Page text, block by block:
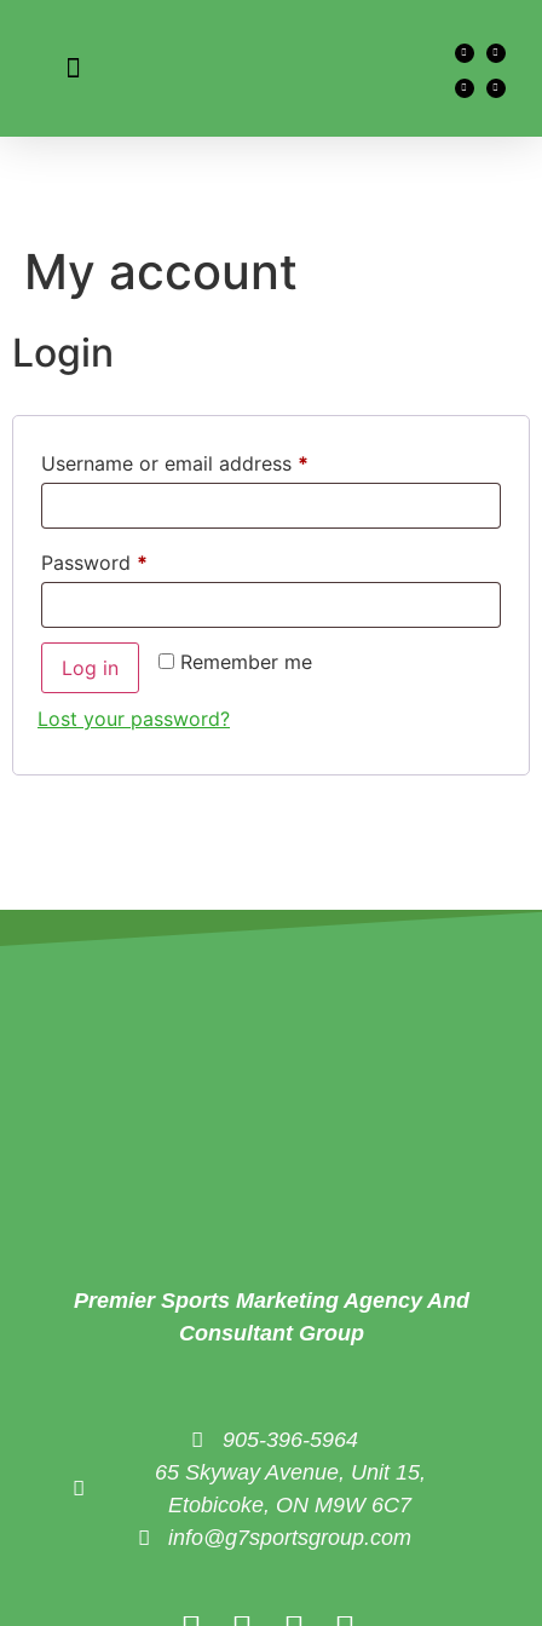
My account
Login
Username or email address *
Password *
Remember me
Log in
Lost your password?
Premier Sports Marketing Agency And
Consultant Group
905-396-5964
65 Skyway Avenue, Unit 15,
Etobicoke, ON M9W 6C7
info@g7sportsgroup.com